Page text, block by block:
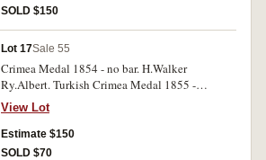
SOLD $150
Lot 17Sale 55
Crimea Medal 1854 - no bar. H.Walker
Ry.Albert. Turkish Crimea Medal 1855 -
Sardinian issue. First medal engraved, second
medal unnamed. Two medals. Edge bruises,
contact marks, very good.
View Lot
Estimate $150
SOLD $70